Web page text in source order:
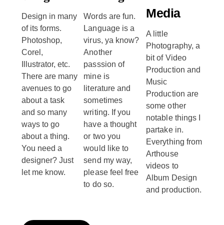
Design in many
of its forms.
Photoshop,
Corel,
Illustrator, etc.
There are many
avenues to go
about a task
and so many
ways to go
about a thing.
You need a
designer? Just
let me know.
Words are fun.
Language is a
virus, ya know?
Another
passsion of
mine is
literature and
sometimes
writing. If you
have a thought
or two you
would like to
send my way,
please feel free
to do so.
Media
A little
Photography, a
bit of Video
Production and
Music
Production are
some other
notable things I
partake in.
Everything from
Arthouse
videos to
Album Design
and production.